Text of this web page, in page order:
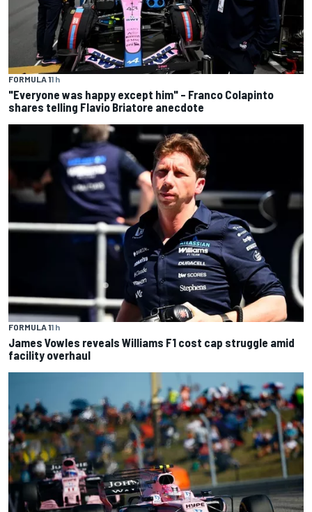
FORMULA 11 h
"Everyone was happy except him" – Franco Colapinto
shares telling Flavio Briatore anecdote
FORMULA 11 h
James Vowles reveals Williams F1 cost cap struggle amid
facility overhaul